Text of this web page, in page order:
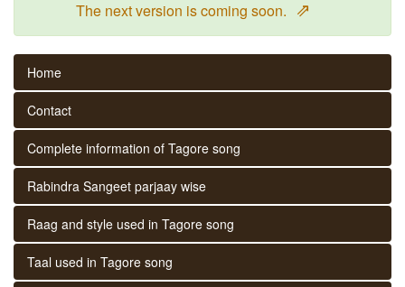
The next version is coming soon. ⇗
Home
Contact
Complete information of Tagore song
Rabindra Sangeet parjaay wise
Raag and style used in Tagore song
Taal used in Tagore song